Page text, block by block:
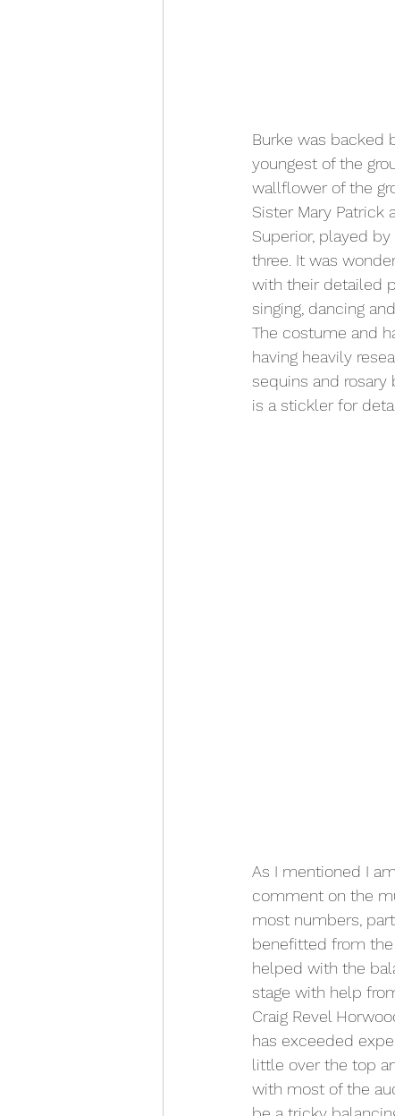
Burke was backed
youngest of the
wallflower of the
Sister Mary Patrick
Superior, played
three. It was
with their detailed
singing, dancing
The costume and
having heavily
sequins and
is a stickler for
As I mentioned I
comment on the
most numbers,
benefitted from
helped with the
stage with help
Craig Revel
has exceeded
little over the top
with most of the